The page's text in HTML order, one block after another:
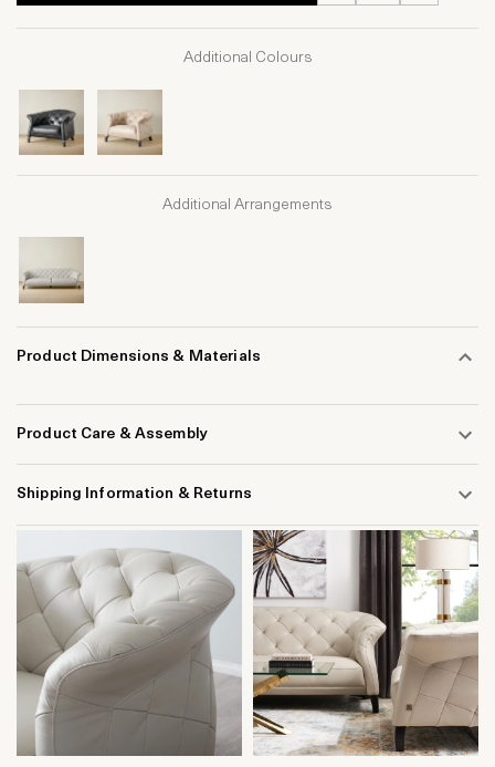
Additional Colours
Additional Arrangements
Product Dimensions & Materials
Product Care & Assembly
Shipping Information & Returns